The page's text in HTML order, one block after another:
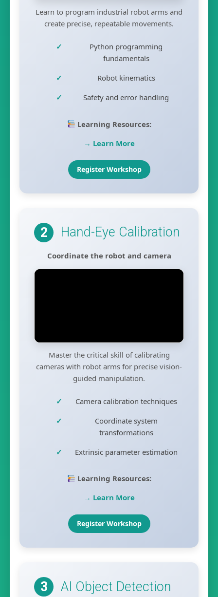
Learn to program industrial robot arms and
create precise, repeatable movements.
Python programming
fundamentals
Robot kinematics
Safety and error handling
Learning Resources:
→ Learn More
Register Workshop
2 Hand-Eye Calibration
Coordinate the robot and camera
Master the critical skill of calibrating
cameras with robot arms for precise vision-
guided manipulation.
Camera calibration techniques
Coordinate system
transformations
Extrinsic parameter estimation
Learning Resources:
→ Learn More
Register Workshop
3 AI Object Detection